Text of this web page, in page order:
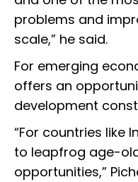
problems and
scale,” he said.
For emerging
offers an
development
“For countries like
to leapfrog age-
opportunities,”